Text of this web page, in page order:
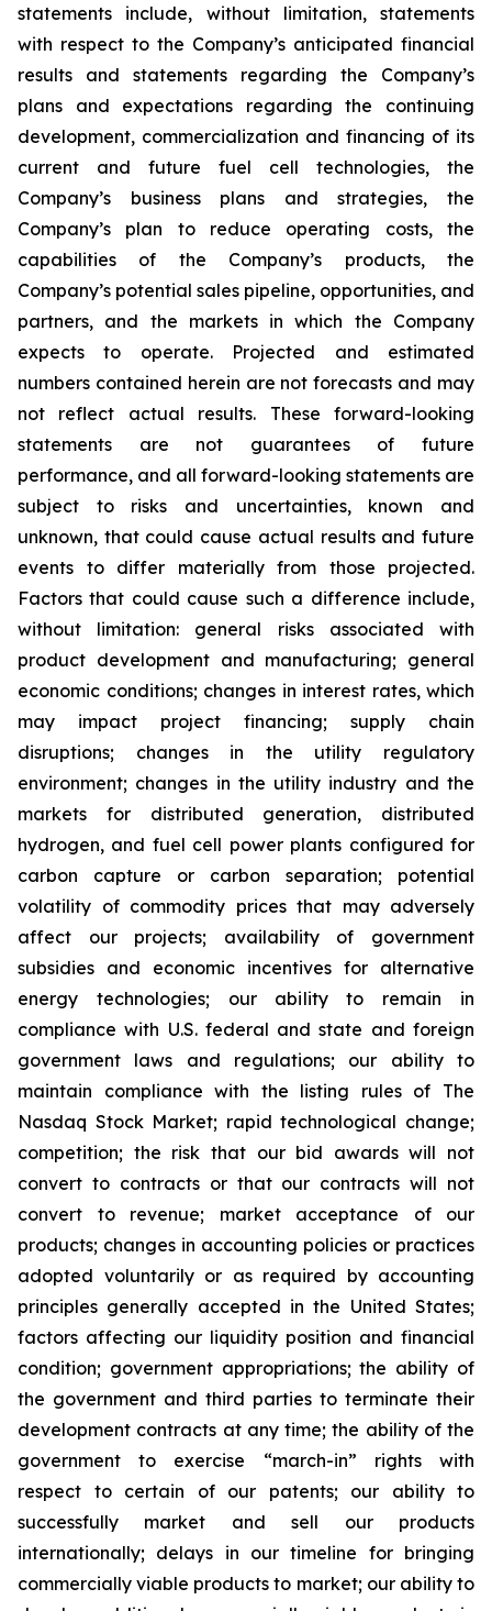
statements include, without limitation, statements
with respect to the Company’s anticipated financial
results and statements regarding the Company’s
plans and expectations regarding the continuing
development, commercialization and financing of its
current and future fuel cell technologies, the
Company’s business plans and strategies, the
Company’s plan to reduce operating costs, the
capabilities of the Company’s products, the
Company’s potential sales pipeline, opportunities, and
partners, and the markets in which the Company
expects to operate. Projected and estimated
numbers contained herein are not forecasts and may
not reflect actual results. These forward-looking
statements are not guarantees of future
performance, and all forward-looking statements are
subject to risks and uncertainties, known and
unknown, that could cause actual results and future
events to differ materially from those projected.
Factors that could cause such a difference include,
without limitation: general risks associated with
product development and manufacturing; general
economic conditions; changes in interest rates, which
may impact project financing; supply chain
disruptions; changes in the utility regulatory
environment; changes in the utility industry and the
markets for distributed generation, distributed
hydrogen, and fuel cell power plants configured for
carbon capture or carbon separation; potential
volatility of commodity prices that may adversely
affect our projects; availability of government
subsidies and economic incentives for alternative
energy technologies; our ability to remain in
compliance with U.S. federal and state and foreign
government laws and regulations; our ability to
maintain compliance with the listing rules of The
Nasdaq Stock Market; rapid technological change;
competition; the risk that our bid awards will not
convert to contracts or that our contracts will not
convert to revenue; market acceptance of our
products; changes in accounting policies or practices
adopted voluntarily or as required by accounting
principles generally accepted in the United States;
factors affecting our liquidity position and financial
condition; government appropriations; the ability of
the government and third parties to terminate their
development contracts at any time; the ability of the
government to exercise “march-in” rights with
respect to certain of our patents; our ability to
successfully market and sell our products
internationally; delays in our timeline for bringing
commercially viable products to market; our ability to